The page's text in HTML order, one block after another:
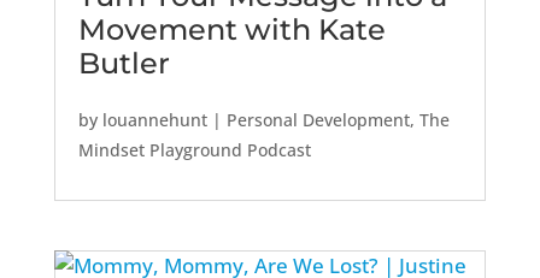
Movement with Kate
Butler
by louannehunt| Personal Development, The
Mindset Playground Podcast